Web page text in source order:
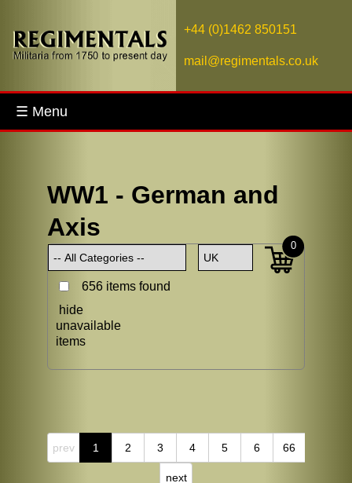
+44 (0)1462 850151
mail@regimentals.co.uk
☰ Menu
WW1 - German and
Axis
656 items found
hide
unavailable
items
0
prev 1 2 3 4 5 6 66
next